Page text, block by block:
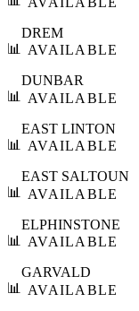
📊
DREM
AVAILABLE
📊
DUNBAR
AVAILABLE
📊
EAST LINTON
AVAILABLE
📊
EAST SALTOUN
AVAILABLE
📊
ELPHINSTONE
AVAILABLE
📊
GARVALD
AVAILABLE